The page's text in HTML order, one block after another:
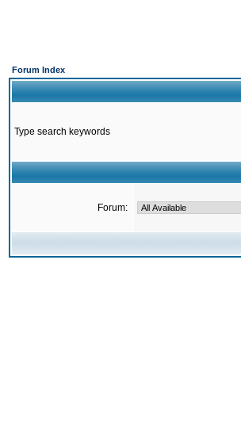
Forum Index
Type search keywords
Forum: